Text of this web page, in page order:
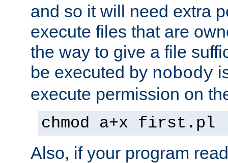
and so it will need extra
execute files that are
the way to give a file
be executed by nobody
execute permission on
chmod a+x first.pl
Also, if your program